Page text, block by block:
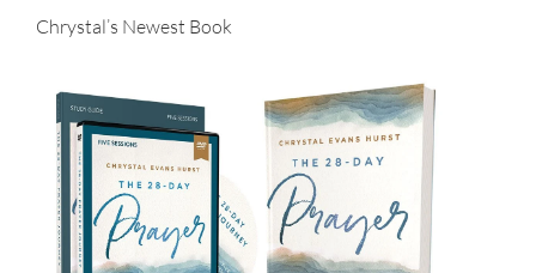
Chrystal’s Newest Book